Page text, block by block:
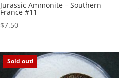
Jurassic Ammonite – Southern
France #11
$7.50
Sold out!